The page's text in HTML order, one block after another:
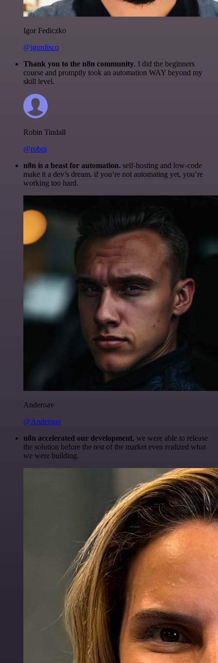
Igor Fediczko
@igordisco
Thank you to the n8n community. I did the beginners
course and promptly took an automation WAY beyond my
skill level.
Robin Tindall
@robm
n8n is a beast for automation. self-hosting and low-code
make it a dev’s dream. if you’re not automating yet, you’re
working too hard.
Anderoav
@Anderoav
n8n accelerated our development, we were able to release
the solution before the rest of the market even realized what
we were building.